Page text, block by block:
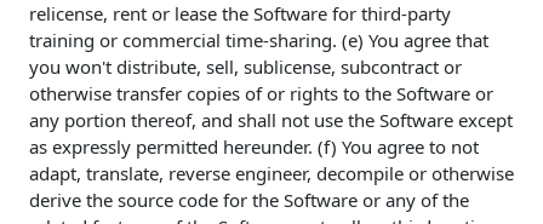
relicense, rent or lease the Software for third-party
training or commercial time-sharing. (e) You agree that
you won't distribute, sell, sublicense, subcontract or
otherwise transfer copies of or rights to the Software or
any portion thereof, and shall not use the Software except
as expressly permitted hereunder. (f) You agree to not
adapt, translate, reverse engineer, decompile or otherwise
derive the source code for the Software or any of the